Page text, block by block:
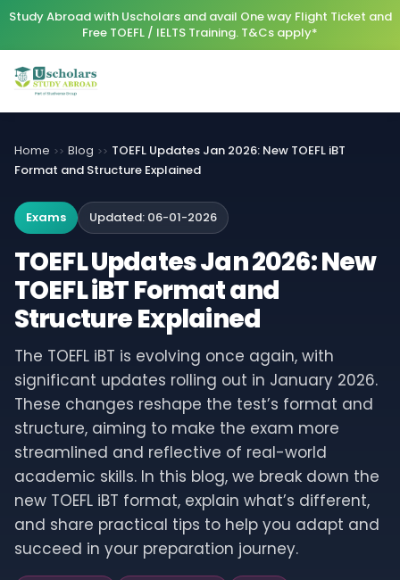
Study Abroad with Uscholars and avail One way Flight Ticket and
Free TOEFL / IELTS Training. T&Cs apply*
Home >> Blog >> TOEFL Updates Jan 2026: New TOEFL iBT
Format and Structure Explained
Exams Updated: 06-01-2026
TOEFL Updates Jan 2026: New
TOEFL iBT Format and
Structure Explained
The TOEFL iBT is evolving once again, with
significant updates rolling out in January 2026.
These changes reshape the test’s format and
structure, aiming to make the exam more
streamlined and reflective of real-world
academic skills. In this blog, we break down the
new TOEFL iBT format, explain what’s different,
and share practical tips to help you adapt and
succeed in your preparation journey.